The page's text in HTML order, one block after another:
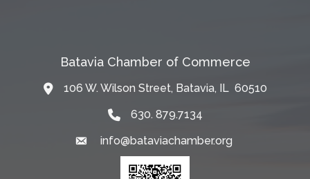
Batavia Chamber of Commerce
Map106 W. Wilson Street, Batavia, IL 60510
630. 879.7134
Emailinfo@bataviachamber.org